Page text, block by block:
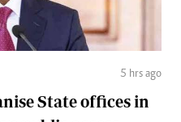
5 hrs ago
State offices in